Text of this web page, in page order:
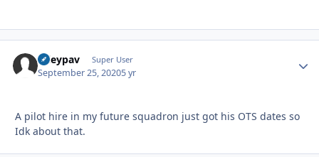
ryleypav Super User
September 25, 20205 yr
A pilot hire in my future squadron just got his OTS dates so
Idk about that.